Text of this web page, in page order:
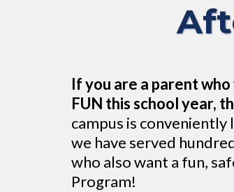
If you are a parent
FUN this school year,
campus is conveniently
we have served
who also want a fun,
Program!